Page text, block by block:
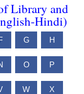
Library and
Hindi)
G H
O P
W X